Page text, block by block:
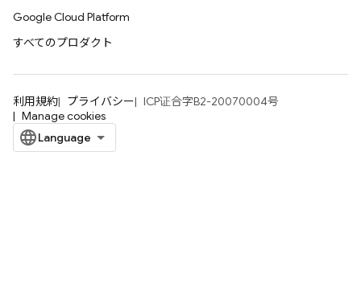
Google Cloud Platform
すべてのプロダクト
利用規約 プライバシー
ICP证合字B2-20070004号
Manage cookies